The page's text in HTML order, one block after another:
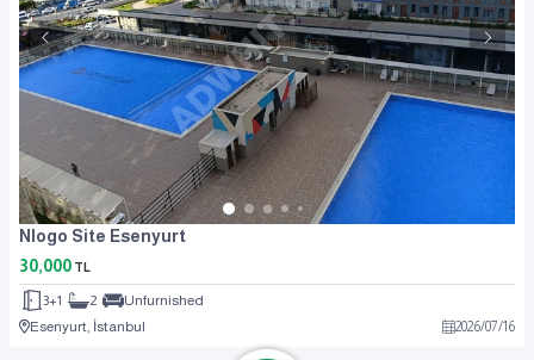
Nlogo Site Esenyurt
30,000 TL
3+1 2
Unfurnished
Esenyurt, İstanbul
2026/07/16